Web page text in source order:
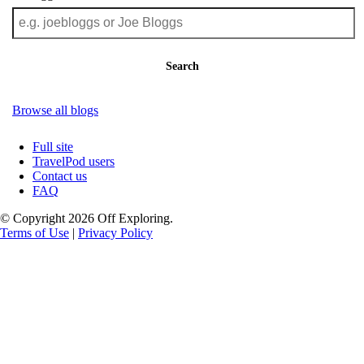
Search
Browse all blogs
Full site
TravelPod users
Contact us
FAQ
© Copyright 2026 Off Exploring.
Terms of Use | Privacy Policy